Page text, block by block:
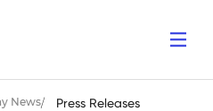
News Press Releases